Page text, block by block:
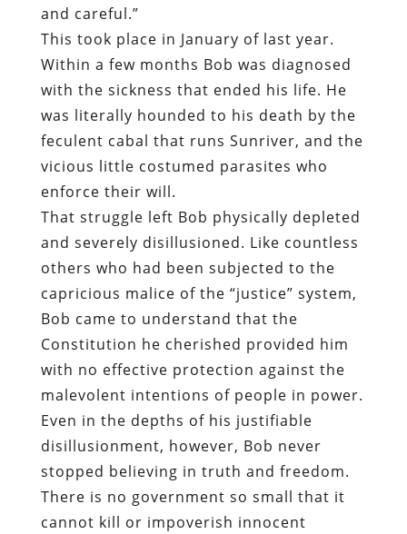
and careful.”
This took place in January of last year.
Within a few months Bob was diagnosed
with the sickness that ended his life. He
was literally hounded to his death by the
feculent cabal that runs Sunriver, and the
vicious little costumed parasites who
enforce their will.
That struggle left Bob physically depleted
and severely disillusioned. Like countless
others who had been subjected to the
capricious malice of the “justice” system,
Bob came to understand that the
Constitution he cherished provided him
with no effective protection against the
malevolent intentions of people in power.
Even in the depths of his justifiable
disillusionment, however, Bob never
stopped believing in truth and freedom.
There is no government so small that it
cannot kill or impoverish innocent